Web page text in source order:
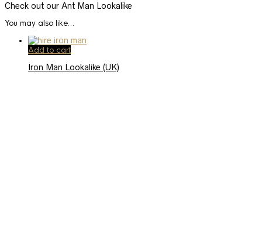
Check out our Ant Man Lookalike
You may also like…
Add to cart
Iron Man Lookalike (UK)